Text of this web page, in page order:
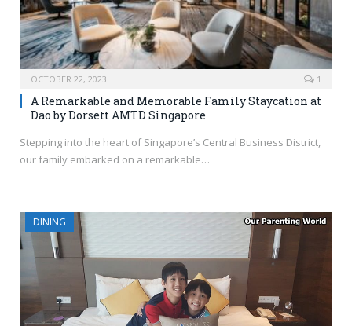
OCTOBER 22, 2023 1
A Remarkable and Memorable Family Staycation at
Dao by Dorsett AMTD Singapore
Stepping into the heart of Singapore’s Central Business District,
our family embarked on a remarkable…
DINING